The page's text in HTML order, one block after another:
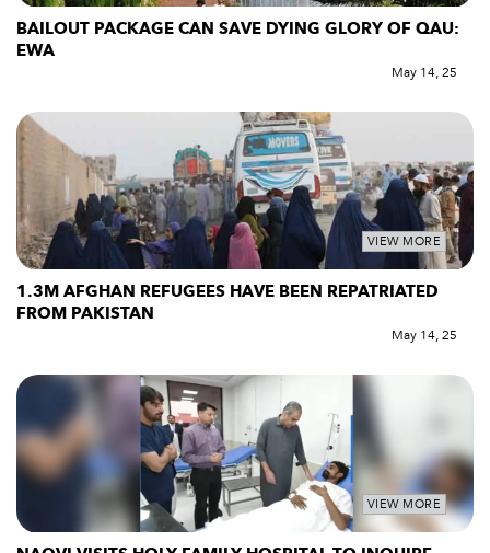
BAILOUT PACKAGE CAN SAVE DYING GLORY OF QAU:
EWA
May 14, 25
VIEW MORE
1.3M AFGHAN REFUGEES HAVE BEEN REPATRIATED
FROM PAKISTAN
May 14, 25
VIEW MORE